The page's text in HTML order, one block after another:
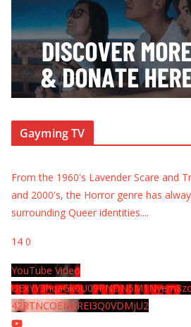
Gayming TV
From the 1960's Lavender Scare and
and 2000's, the Horror genre has
surrounding Queer identities....
14 0
YouTube Video
42RTNCOEMxREI3Q0VDMjU2